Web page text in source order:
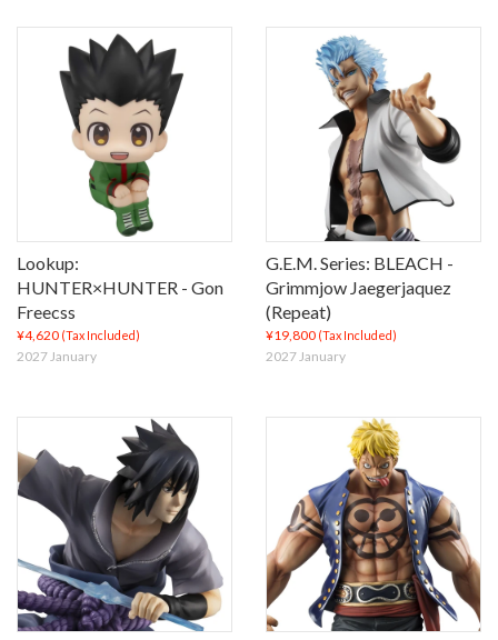
Lookup:
HUNTER×HUNTER - Gon
Freecss
¥4,620 (Tax Included)
2027 January
G.E.M. Series: BLEACH -
Grimmjow Jaegerjaquez
(Repeat)
¥19,800 (Tax Included)
2027 January